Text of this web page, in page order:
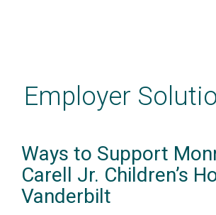
contentEmployer
Ways to Support
Carell Jr. Children’s
Vanderbilt